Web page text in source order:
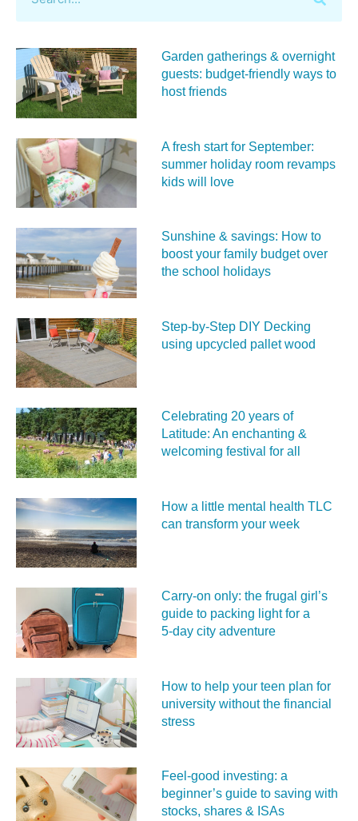
Garden gatherings & overnight
guests: budget-friendly ways to
host friends
A fresh start for September:
summer holiday room revamps
kids will love
Sunshine & savings: How to
boost your family budget over
the school holidays
Step-by-Step DIY Decking
using upcycled pallet wood
Celebrating 20 years of
Latitude: An enchanting &
welcoming festival for all
How a little mental health TLC
can transform your week
Carry‑on only: the frugal girl’s
guide to packing light for a
5‑day city adventure
How to help your teen plan for
university without the financial
stress
Feel‑good investing: a
beginner’s guide to saving with
stocks, shares & ISAs